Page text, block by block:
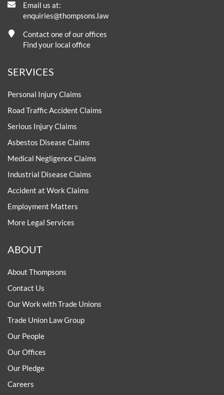
Email us at:
enquiries@thompsons.law
Contact one of our offices
Find your local office
SERVICES
Personal Injury Claims
Road Traffic Accident Claims
Serious Injury Claims
Asbestos Disease Claims
Medical Negligence Claims
Industrial Disease Claims
Accident at Work Claims
Employment Matters
More Legal Services
ABOUT
About Thompsons
Contact Us
Our Work with Trade Unions
Trade Union Law Group
Our People
Our Offices
Our Pledge
Careers